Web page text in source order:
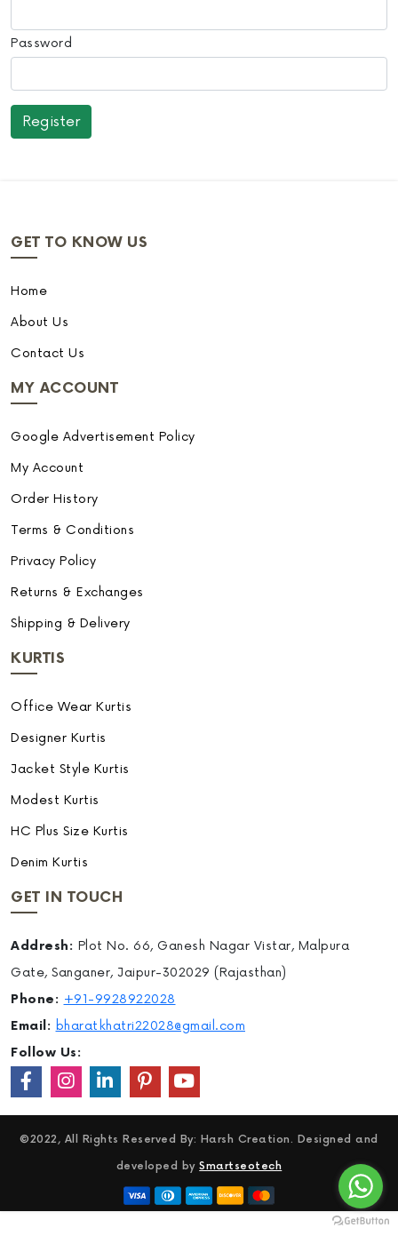
Password
GET TO KNOW US
Home
About Us
Contact Us
MY ACCOUNT
Google Advertisement Policy
My Account
Order History
Terms & Conditions
Privacy Policy
Returns & Exchanges
Shipping & Delivery
KURTIS
Office Wear Kurtis
Designer Kurtis
Jacket Style Kurtis
Modest Kurtis
HC Plus Size Kurtis
Denim Kurtis
GET IN TOUCH
Addresh: Plot No. 66, Ganesh Nagar Vistar, Malpura
Gate, Sanganer, Jaipur-302029 (Rajasthan)
Phone: +91-9928922028
Email: bharatkhatri22028@gmail.com
Follow Us:
©2022, All Rights Reserved By: Harsh Creation. Designed and
developed bySmartseotech